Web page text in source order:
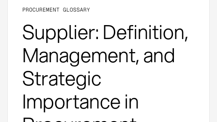
PROCUREMENT GLOSSARY
Supplier: Definition,
Management, and
Strategic
Importance in